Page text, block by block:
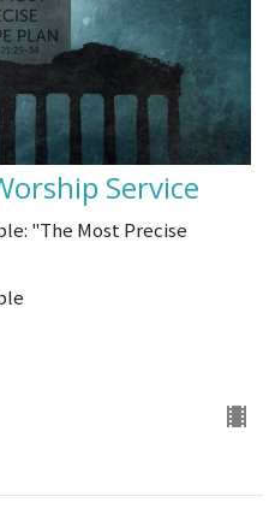
Service
"The Most Precise